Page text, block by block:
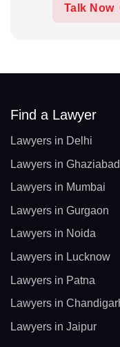
Talk Now
Find a Lawyer
Lawyers in Delhi
Lawyers in Ghaziabad
Lawyers in Mumbai
Lawyers in Gurgaon
Lawyers in Noida
Lawyers in Lucknow
Lawyers in Patna
Lawyers in
Lawyers in Jaipur